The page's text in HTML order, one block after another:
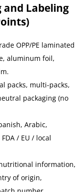
and Labeling
OPP/PE laminated
aluminum foil,
packs, multi-packs,
packaging (no
Arabic,
/ EU / local
information,
of origin,